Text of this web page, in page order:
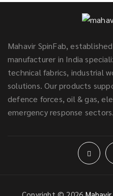
Mahavir SpinFab,
manufacturer in India
technical fabrics, industrial
solutions. Our products
defence forces, oil & gas,
emergency response sectors.